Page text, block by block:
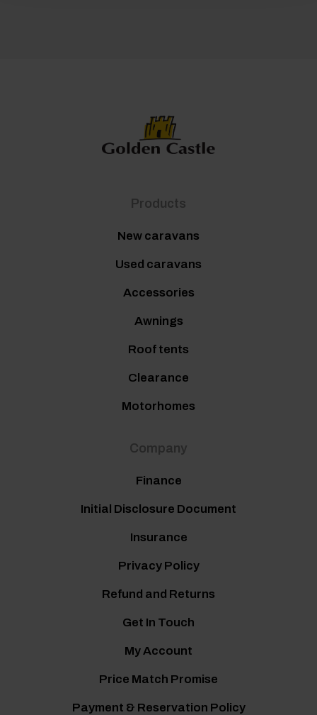
Products
New caravans
Used caravans
Accessories
Awnings
Roof tents
Clearance
Motorhomes
Company
Finance
Initial Disclosure Document
Insurance
Privacy Policy
Refund and Returns
Get In Touch
My Account
Price Match Promise
Payment & Reservation Policy